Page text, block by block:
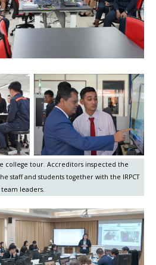
college tour. Accreditors inspected the
staff and students together with the IRPCT
team leaders.